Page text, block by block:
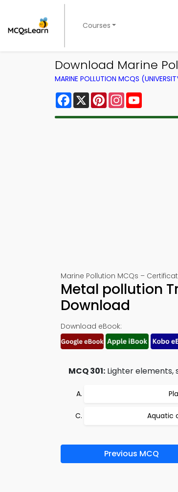
Courses
Download Marine
MARINE POLLUTION MCQS
Facebook
X PinterestInstagram
Marine Pollution MCQs –
Metal pollution
Download
Download eBook:
MCQ 301: Lighter elements,
Aquatic
Previous MCQ